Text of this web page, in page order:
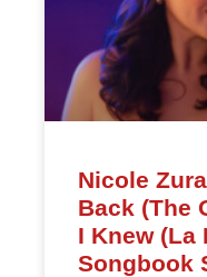
Nicole
Back (The
I Knew (La
Songbook